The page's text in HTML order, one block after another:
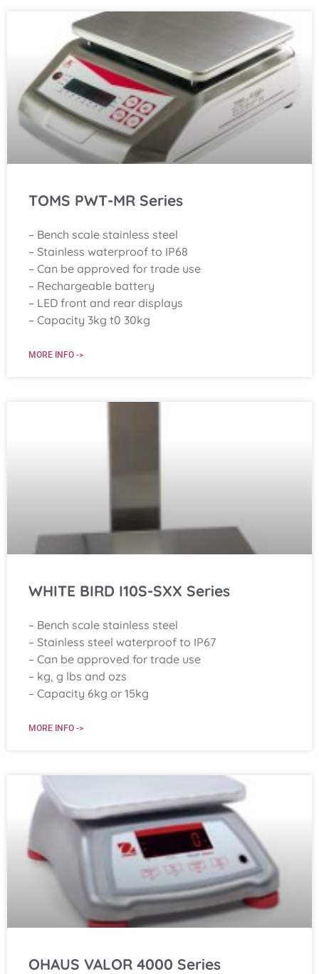
TOMS PWT-MR Series
– Bench scale stainless steel
– Stainless waterproof to IP68
– Can be approved for trade use
– Rechargeable battery
– LED front and rear displays
– Capacity 3kg t0 30kg
MORE INFO ->
WHITE BIRD I10S-SXX Series
– Bench scale stainless steel
– Stainless steel waterproof to IP67
– Can be approved for trade use
– kg, g lbs and ozs
– Capacity 6kg or 15kg
MORE INFO ->
OHAUS VALOR 4000 Series